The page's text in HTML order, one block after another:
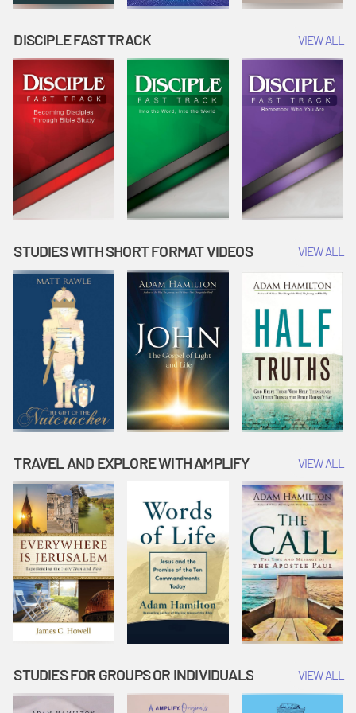
DISCIPLE FAST TRACK VIEW ALL
STUDIES WITH SHORT FORMAT VIDEOS VIEW ALL
TRAVEL AND EXPLORE WITH AMPLIFY VIEW ALL
STUDIES FOR GROUPS OR INDIVIDUALS VIEW ALL